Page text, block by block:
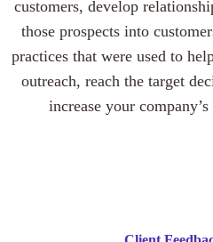
customers, develop
those prospects into
practices that were used to
outreach, reach the target
increase your